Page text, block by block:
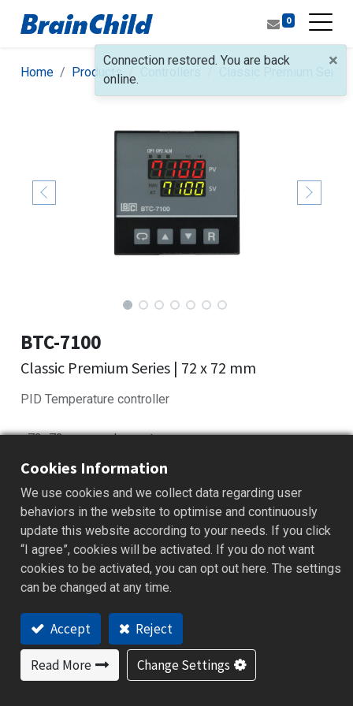
0
Home Products
Classic Premium Series | 72 x 72 mm
BTC-7100
PID Temperature controller
• 72×72mm panel mount
• Universal input: TC, RTD, mV, mA
• RS-485/232 Modbus RTU supported
• Ramp/Soak profile with dwell timer
Add to Quote
Features Applications
Cookies Information
We use cookies and we collect data regarding user
behaviors in the website to optimise and continuously
update this website according to your needs. If you click
“I agree”, cookies will be activated. If you do not want
cookies to be activated, you can opt out here. The settings
can be changed at any time.
Accept Reject
Read More Change Settings
×
Connection restored. You are back
online.